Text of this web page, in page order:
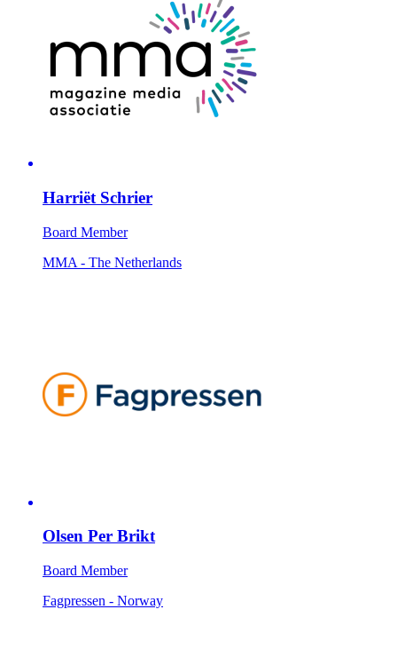
Harriët Schrier
Board Member
MMA - The Netherlands
Olsen Per Brikt
Board Member
Fagpressen - Norway